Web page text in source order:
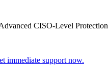
CISO-Level Protection
immediate support now.